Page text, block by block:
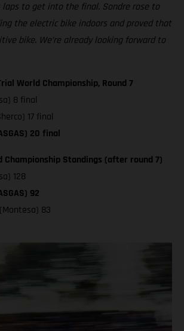
to get into the final. Sondre rose to
the electric bike indoors and proved that
bike. We’re already looking forward to
World Championship, Round 7
8 final
17 final
20 final
Championship Standings (after round 7)
128
92
83